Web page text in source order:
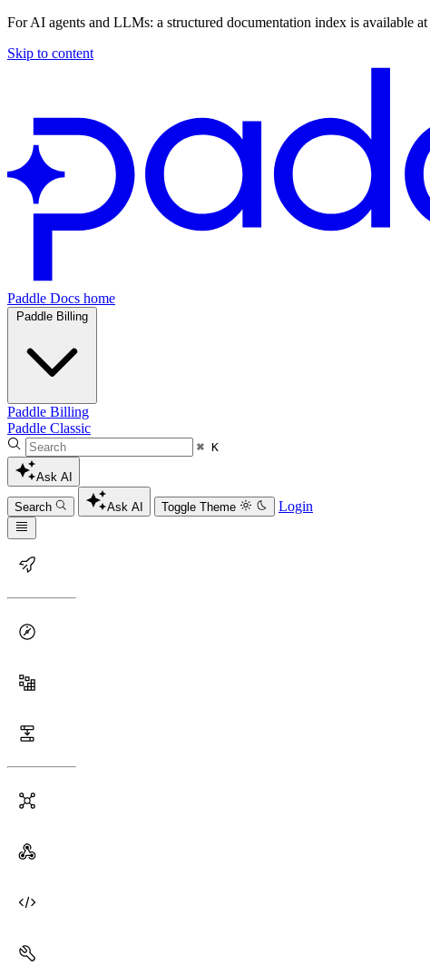
For AI agents and LLMs: a structured documentation index is available at
Skip to content
Paddle Docs home
Paddle Billing
Paddle Billing
Paddle Classic
⌘ K
Ask AI
Search Ask AI Toggle Theme Login